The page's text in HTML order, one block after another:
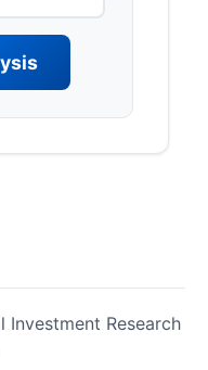
Research